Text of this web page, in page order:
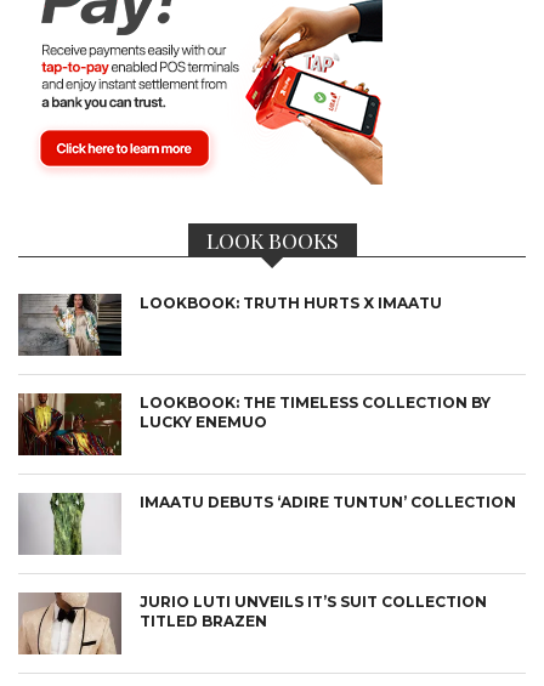
LOOK BOOKS
LOOKBOOK: TRUTH HURTS X IMAATU
LOOKBOOK: THE TIMELESS COLLECTION BY
LUCKY ENEMUO
IMAATU DEBUTS ‘ADIRE TUNTUN’ COLLECTION
JURIO LUTI UNVEILS IT’S SUIT COLLECTION
TITLED BRAZEN